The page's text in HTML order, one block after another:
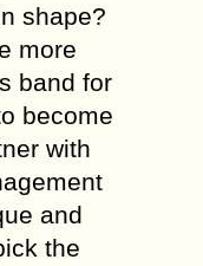
shape?
more
band for
become
with
and
the